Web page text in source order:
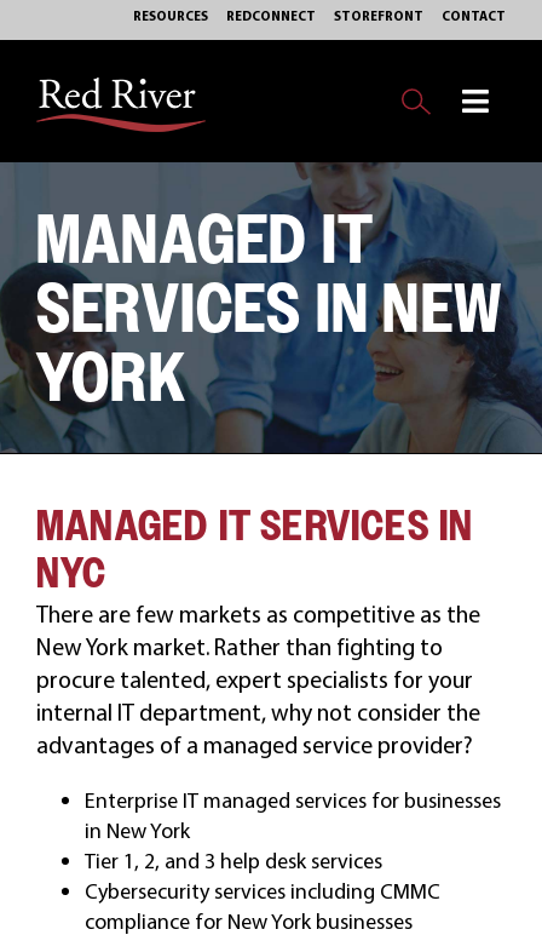
to
content
RESOURCES REDCONNECT STOREFRONT CONTACT
EXPERTISE
MARKETS
SERVICES
PHILANTHROPY
ABOUT
CAREERS
MANAGED IT
SERVICES IN NEW
YORK
MANAGED IT SERVICES IN
NYC
There are few markets as competitive as the
New York market. Rather than fighting to
procure talented, expert specialists for your
internal IT department, why not consider the
advantages of a managed service provider?
Enterprise IT managed services for businesses
in New York
Tier 1, 2, and 3 help desk services
Cybersecurity services including CMMC
compliance for New York businesses